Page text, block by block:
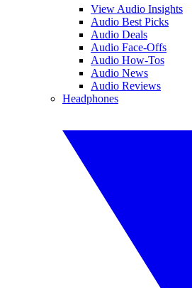
View Audio Insights
Audio Best Picks
Audio Deals
Audio Face-Offs
Audio How-Tos
Audio News
Audio Reviews
Headphones